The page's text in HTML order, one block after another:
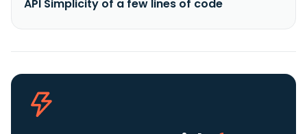
API Simplicity of a few lines of code